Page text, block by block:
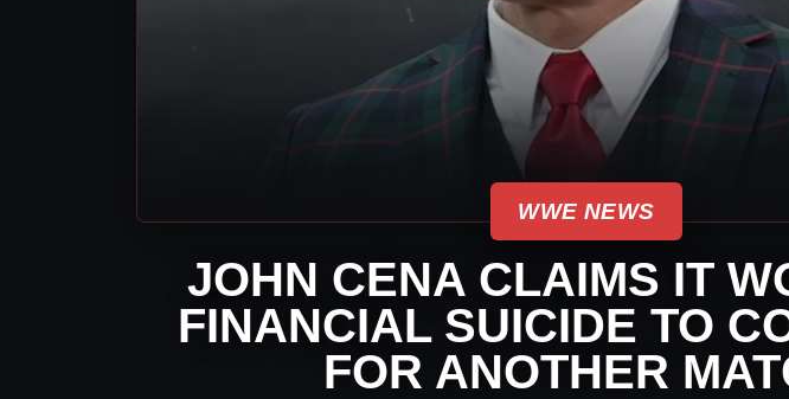
WWE NEWS
JOHN CENA CLAIMS IT
FINANCIAL SUICIDE TO
FOR ANOTHER